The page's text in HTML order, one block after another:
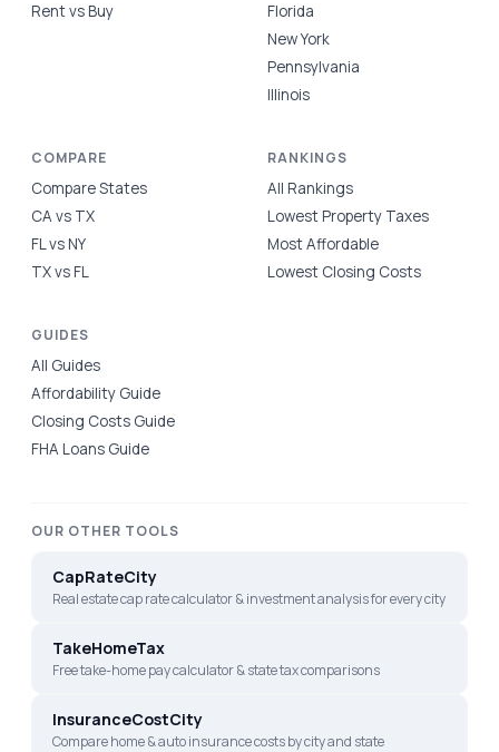
Rent vs Buy
Florida
New York
Pennsylvania
Illinois
COMPARE
Compare States
CA vs TX
FL vs NY
TX vs FL
RANKINGS
All Rankings
Lowest Property Taxes
Most Affordable
Lowest Closing Costs
GUIDES
All Guides
Affordability Guide
Closing Costs Guide
FHA Loans Guide
OUR OTHER TOOLS
CapRateCity
Real estate cap rate calculator & investment analysis for every city
TakeHomeTax
Free take-home pay calculator & state tax comparisons
InsuranceCostCity
Compare home & auto insurance costs by city and state